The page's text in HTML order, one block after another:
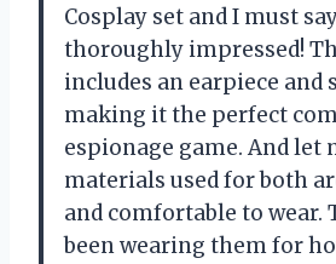
Cosplay set and I must
thoroughly impressed!
includes an earpiece and
making it the perfect
espionage game. And let
materials used for both
and comfortable to wear.
been wearing them for